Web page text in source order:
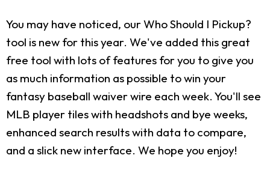
You may have noticed, our Who Should I Pickup?
tool is new for this year. We've added this great
free tool with lots of features for you to give you
as much information as possible to win your
fantasy baseball waiver wire each week. You'll see
MLB player tiles with headshots and bye weeks,
enhanced search results with data to compare,
and a slick new interface. We hope you enjoy!